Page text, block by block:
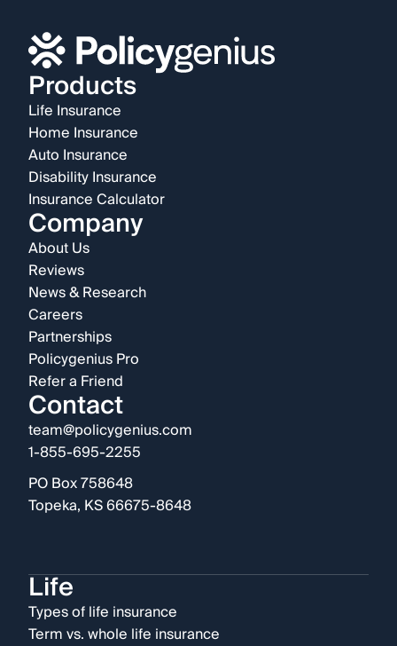
Products
Life Insurance
Home Insurance
Auto Insurance
Disability Insurance
Insurance Calculator
Company
About Us
Reviews
News & Research
Careers
Partnerships
Policygenius Pro
Refer a Friend
Contact
team@policygenius.com
1-855-695-2255
PO Box 758648
Topeka, KS 66675-8648
Life
Types of life insurance
Term vs. whole life insurance